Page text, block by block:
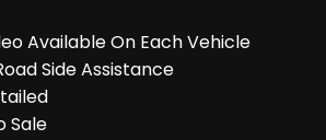
Available On Each Vehicle
Side Assistance
Sale